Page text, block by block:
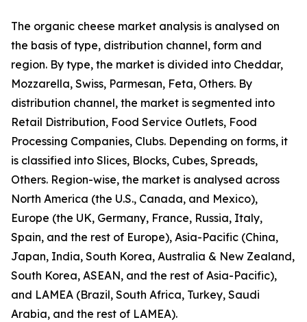
The organic cheese market analysis is analysed on
the basis of type, distribution channel, form and
region. By type, the market is divided into Cheddar,
Mozzarella, Swiss, Parmesan, Feta, Others. By
distribution channel, the market is segmented into
Retail Distribution, Food Service Outlets, Food
Processing Companies, Clubs. Depending on forms, it
is classified into Slices, Blocks, Cubes, Spreads,
Others. Region-wise, the market is analysed across
North America (the U.S., Canada, and Mexico),
Europe (the UK, Germany, France, Russia, Italy,
Spain, and the rest of Europe), Asia-Pacific (China,
Japan, India, South Korea, Australia & New Zealand,
South Korea, ASEAN, and the rest of Asia-Pacific),
and LAMEA (Brazil, South Africa, Turkey, Saudi
Arabia, and the rest of LAMEA).